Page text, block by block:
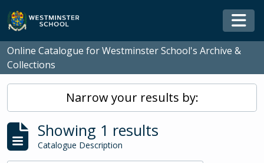
Skip to main content
Online Catalogue for Westminster School's Archive &
Collections
Narrow your results by:
Showing 1 results
Catalogue Description